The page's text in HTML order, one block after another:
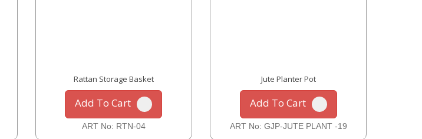
Rattan Storage Basket
Add To Cart
ART No: RTN-04
Jute Planter Pot
Add To Cart
ART No: GJP-JUTE PLANT -19